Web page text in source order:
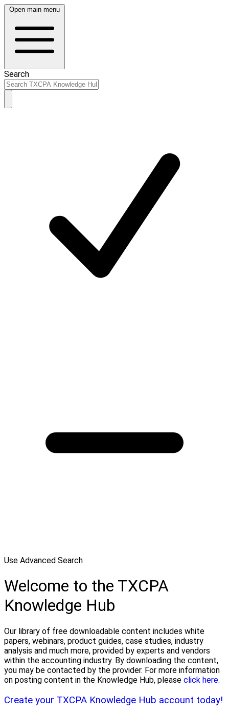
Open main menu
Search
Use Advanced Search
Welcome to the TXCPA
Knowledge Hub
Our library of free downloadable content includes white
papers, webinars, product guides, case studies, industry
analysis and much more, provided by experts and vendors
within the accounting industry. By downloading the content,
you may be contacted by the provider. For more information
on posting content in the Knowledge Hub, please click here.
Create your TXCPA Knowledge Hub account today!